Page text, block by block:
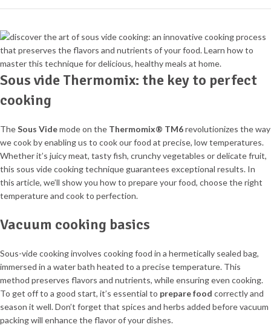
Sous vide Thermomix: the key to perfect
cooking
TheSous Videmode on the Thermomix® TM6revolutionizes the way
we cook by enabling us to cook our food at precise, low temperatures.
Whether it’s juicy meat, tasty fish, crunchy vegetables or delicate fruit,
this sous vide cooking technique guarantees exceptional results. In
this article, we’ll show you how to prepare your food, choose the right
temperature and cook to perfection.
Vacuum cooking basics
Sous-vide cooking involves cooking food in a hermetically sealed bag,
immersed in a water bath heated to a precise temperature. This
method preserves flavors and nutrients, while ensuring even cooking.
To get off to a good start, it’s essential to prepare food correctly and
season it well. Don’t forget that spices and herbs added before vacuum
packing will enhance the flavor of your dishes.